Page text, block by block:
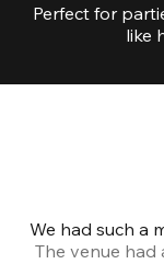
Perfect for
like
We had such a
The venue had